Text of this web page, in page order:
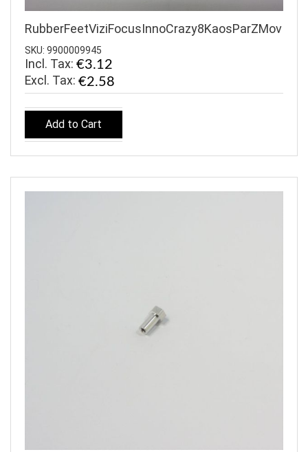
RubberFeetViziFocusInnoCrazy8KaosParZMov
SKU: 9900009945
Incl. Tax: €3.12
€2.58
Add to Cart